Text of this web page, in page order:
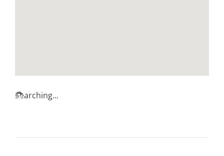
Searching...